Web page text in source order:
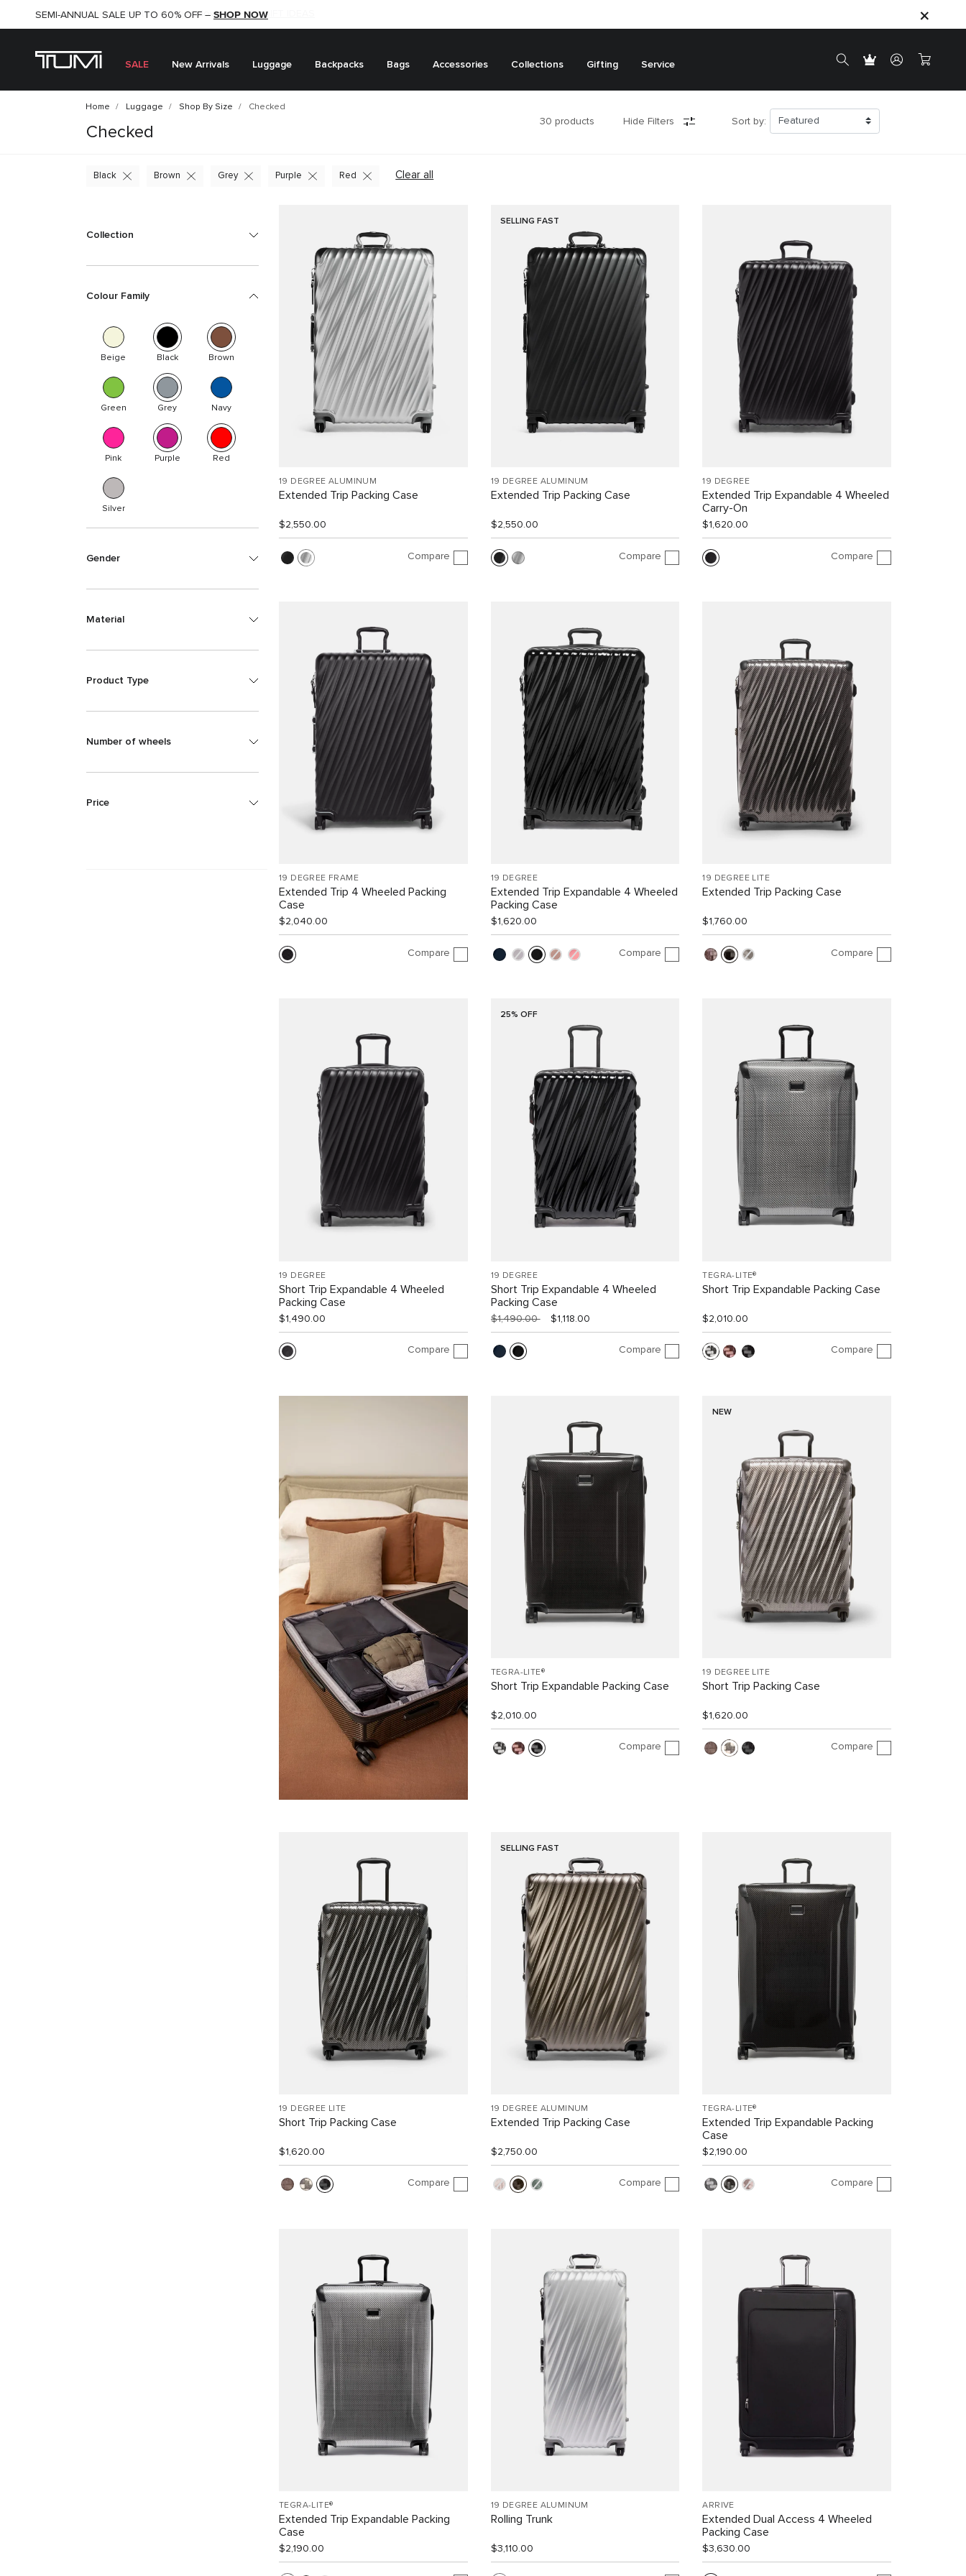
SHOP NOW
SEMI-ANNUAL SALE UP TO 60% OFF – SHOP NOW
SALE New Arrivals Luggage Backpacks Bags Accessories Collections Gifting Service
Home Luggage Shop By Size Checked
Checked
30 products Hide Filters Sort by:
Clear all
Black Brown Grey Purple Red
Collection
Colour Family
Beige Black Brown
Green Grey Navy
Pink Purple Red
Silver
Gender
Material
Product Type
Number of wheels
Price
19 DEGREE ALUMINUM
Extended Trip Packing Case
$2,550.00
Compare
SELLING FAST
19 DEGREE ALUMINUM
Extended Trip Packing Case
$2,550.00
Compare
19 DEGREE
Extended Trip Expandable 4 Wheeled
Carry-On
$1,620.00
Compare
19 DEGREE FRAME
Extended Trip 4 Wheeled Packing
Case
$2,040.00
Compare
19 DEGREE
Extended Trip Expandable 4 Wheeled
Packing Case
$1,620.00
Compare
19 DEGREE LITE
Extended Trip Packing Case
$1,760.00
Compare
19 DEGREE
Short Trip Expandable 4 Wheeled
Packing Case
$1,490.00
Compare
25% OFF
19 DEGREE
Short Trip Expandable 4 Wheeled
Packing Case
$1,490.00 $1,118.00
Compare
TEGRA-LITE®
Short Trip Expandable Packing Case
$2,010.00
Compare
TEGRA-LITE®
Short Trip Expandable Packing Case
$2,010.00
Compare
NEW
19 DEGREE LITE
Short Trip Packing Case
$1,620.00
Compare
19 DEGREE LITE
Short Trip Packing Case
$1,620.00
Compare
SELLING FAST
19 DEGREE ALUMINUM
Extended Trip Packing Case
$2,750.00
Compare
TEGRA-LITE®
Extended Trip Expandable Packing
Case
$2,190.00
Compare
TEGRA-LITE®
Extended Trip Expandable Packing
Case
$2,190.00
19 DEGREE ALUMINUM
Rolling Trunk
$3,110.00
ARRIVÉ
Extended Dual Access 4 Wheeled
Packing Case
$3,630.00